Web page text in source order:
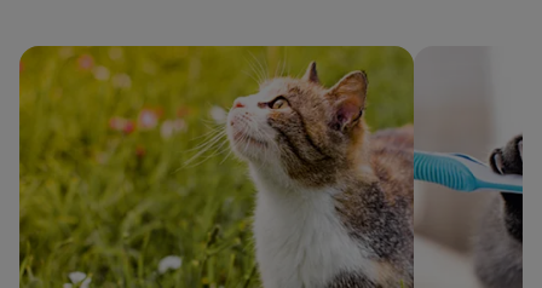
Vet's 11 essential tips to keep cats cool in